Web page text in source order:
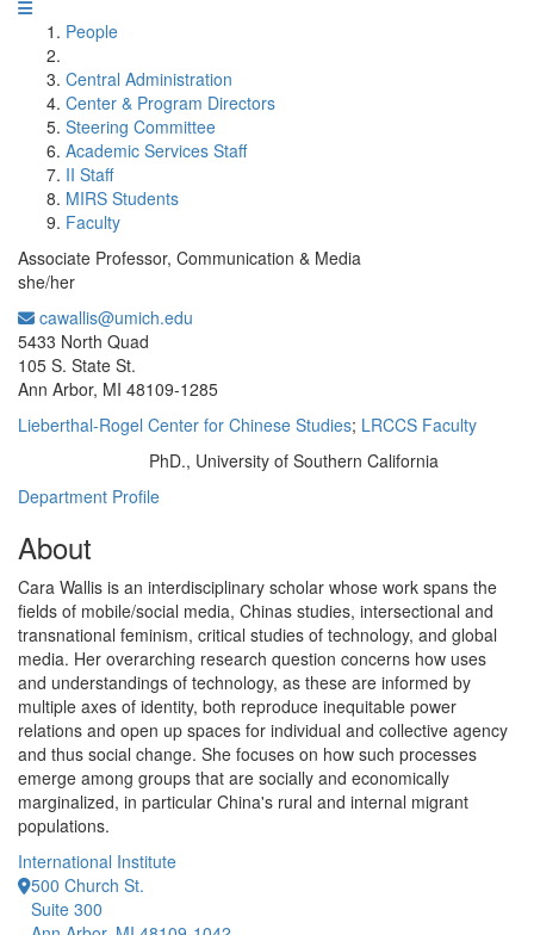
People
Central Administration
Center & Program Directors
Steering Committee
Academic Services Staff
II Staff
MIRS Students
Faculty
Associate Professor, Communication & Media
she/her
cawallis@umich.edu
5433 North Quad
105 S. State St.
Ann Arbor, MI 48109-1285
Lieberthal-Rogel Center for Chinese Studies; LRCCS Faculty
PhD., University of Southern California
Department Profile
About
Cara Wallis is an interdisciplinary scholar whose work spans the
fields of mobile/social media, Chinas studies, intersectional and
transnational feminism, critical studies of technology, and global
media. Her overarching research question concerns how uses
and understandings of technology, as these are informed by
multiple axes of identity, both reproduce inequitable power
relations and open up spaces for individual and collective agency
and thus social change. She focuses on how such processes
emerge among groups that are socially and economically
marginalized, in particular China's rural and internal migrant
populations.
International Institute
500 Church St.
Suite 300